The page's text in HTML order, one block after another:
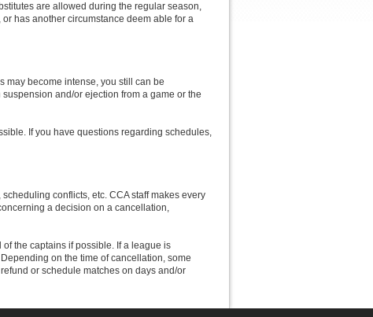
are allowed during the regular season,
has another circumstance deem able for a
may become intense, you still can be
and/or ejection from a game or the
If you have questions regarding schedules,
conflicts, etc. CCA staff makes every
a decision on a cancellation,
the captains if possible. If a league is
on the time of cancellation, some
or schedule matches on days and/or